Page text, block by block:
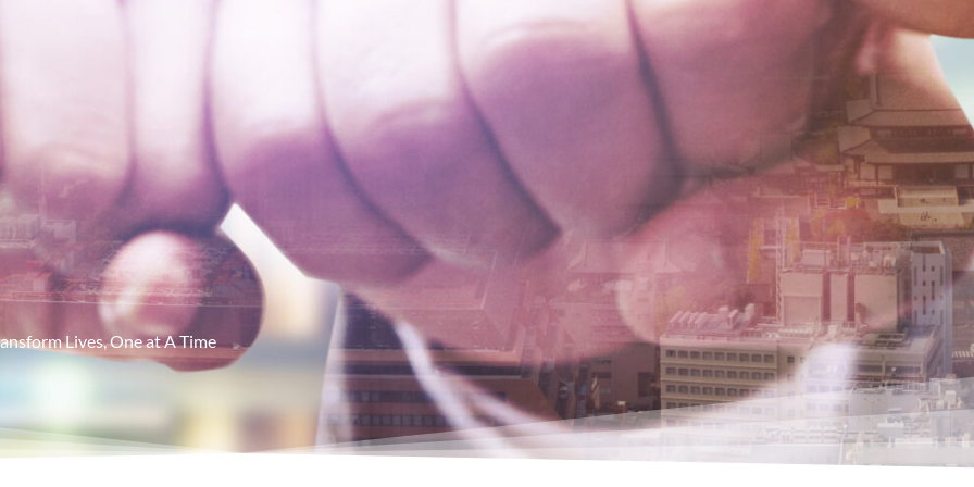
Lives, One at A Time